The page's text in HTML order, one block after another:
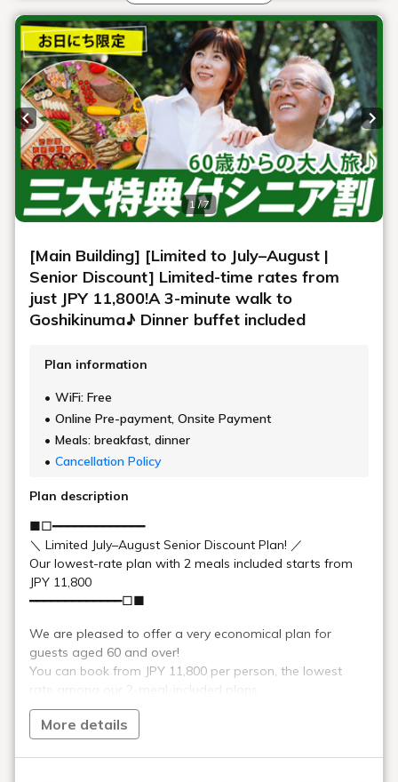
For those with food allergies
At the buffet restaurant, all menu items are labeled with
allergen information for eggs, wheat, milk, buckwheat,
peanuts, shrimp, crab, and walnuts.
However, all meals served at our hotel are prepared in the
same kitchen and tableware is washed in the same
washing machine, so allergens are not completely
removed and some may remain.
We ask that you please understand that these meals are
hypoallergenic and decide whether or not to consume
them. We apologize for any inconvenience caused and
thank you for your understanding.
If necessary, you are welcome to bring your own food, but
An example of the breakfast buffet menu
rice and porridge, ramen for breakfast, miso
Japanese
and
side dishes
Bacon, scrambled eggs, sausages, Shanghai
local vegetables, grated yam, stir-fried burdock
root
yogurt,
almond tofu, banana, grapefruit, grapes